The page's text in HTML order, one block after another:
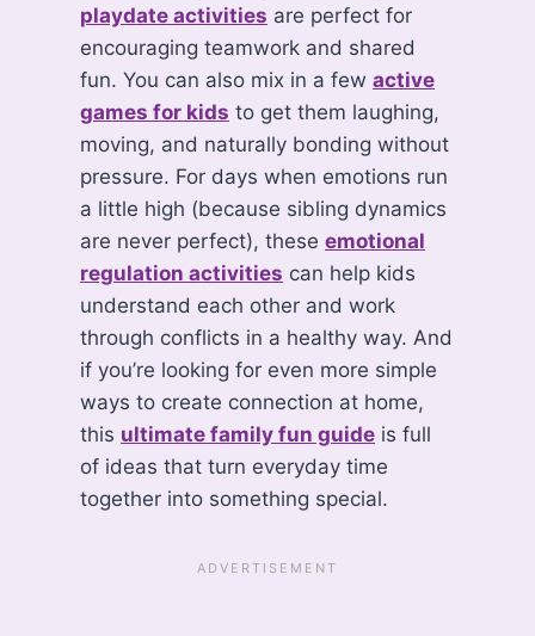
playdate activities are perfect for
encouraging teamwork and shared
fun. You can also mix in a fewactive
games for kids to get them laughing,
moving, and naturally bonding without
pressure. For days when emotions run
a little high (because sibling dynamics
are never perfect), theseemotional
regulation activities can help kids
understand each other and work
through conflicts in a healthy way. And
if you’re looking for even more simple
ways to create connection at home,
this ultimate family fun guide is full
of ideas that turn everyday time
together into something special.